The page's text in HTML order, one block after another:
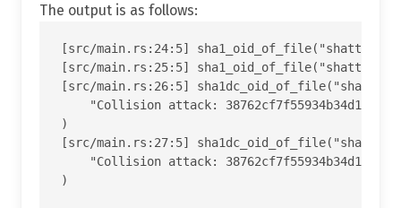
The output is as follows:
[src/main.rs:24:5] sha1_oid_of_file("shattered-
[src/main.rs:25:5] sha1_oid_of_file("shattered-
[src/main.rs:26:5]
"Collision attack:
)
[src/main.rs:27:5]
"Collision attack: